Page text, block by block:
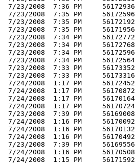
7/23/2008  7:36 PM     56172936
7/23/2008  7:35 PM     56172596
7/23/2008  7:35 PM     56172192
7/23/2008  7:35 PM     56171956
7/23/2008  7:34 PM     56172772
7/23/2008  7:34 PM     56172768
7/23/2008  7:34 PM     56172596
7/23/2008  7:34 PM     56172564
7/23/2008  7:33 PM     56173352
7/23/2008  7:33 PM     56173316
7/24/2008  1:17 PM     56172452
7/24/2008  1:17 PM     56170872
7/24/2008  1:17 PM     56170164
7/24/2008  1:17 PM     56170724
7/23/2008  7:39 PM     56169008
7/24/2008  1:16 PM     56170092
7/24/2008  1:16 PM     56170132
7/24/2008  1:16 PM     56170492
7/23/2008  7:39 PM     56169556
7/24/2008  1:16 PM     56170508
7/24/2008  1:15 PM     56171592